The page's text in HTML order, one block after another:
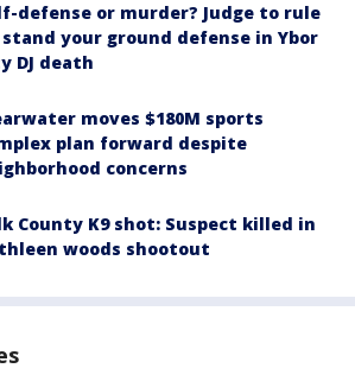
defense or murder? Judge to rule
stand your ground defense in Ybor
DJ death
moves $180M sports
plan forward despite
concerns
County K9 shot: Suspect killed in
woods shootout